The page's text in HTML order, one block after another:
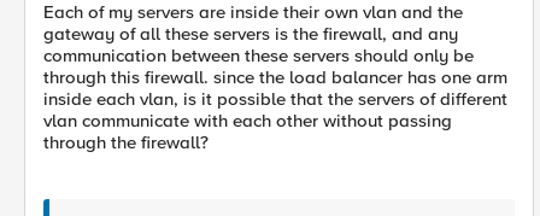
Each of my servers are inside their own vlan and the
gateway of all these servers is the firewall, and any
communication between these servers should only be
through this firewall. since the load balancer has one arm
inside each vlan, is it possible that the servers of different
vlan communicate with each other without passing
through the firewall?